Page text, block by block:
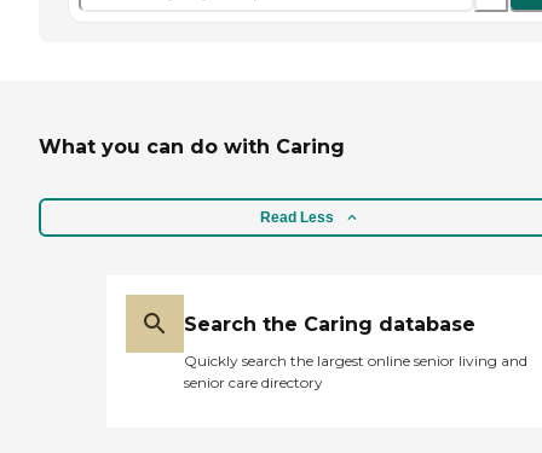
What you can do with Caring
Read Less
Search the Caring database
Quickly search the largest online senior living and
senior care directory